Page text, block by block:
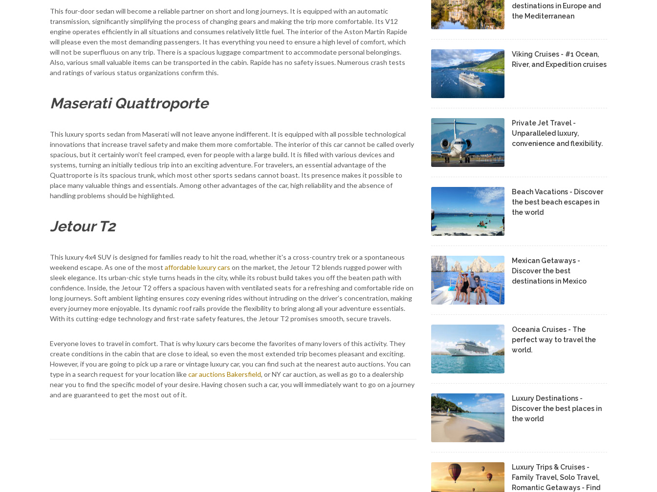
This four-door sedan will become a reliable partner on short and long journeys. It is equipped with an automatic
transmission, significantly simplifying the process of changing gears and making the trip more comfortable. Its V12
engine operates efficiently in all situations and consumes relatively little fuel. The interior of the Aston Martin Rapide
will please even the most demanding passengers. It has everything you need to ensure a high level of comfort, which
will not be superfluous on any trip. There is a spacious luggage compartment to accommodate personal belongings.
Also, various small valuable items can be transported in the cabin. Rapide has no safety issues. Numerous crash tests
and ratings of various status organizations confirm this.
Maserati Quattroporte
This luxury sports sedan from Maserati will not leave anyone indifferent. It is equipped with all possible technological
innovations that increase travel safety and make them more comfortable. The interior of this car cannot be called overly
spacious, but it certainly won’t feel cramped, even for people with a large build. It is filled with various devices and
systems, turning an initially tedious trip into an exciting adventure. For travelers, an essential advantage of the
Quattroporte is its spacious trunk, which most other sports sedans cannot boast. Its presence makes it possible to
place many valuable things and essentials. Among other advantages of the car, high reliability and the absence of
handling problems should be highlighted.
Jetour T2
This luxury 4x4 SUV is designed for families ready to hit the road, whether it's a cross-country trek or a spontaneous
weekend escape. As one of the most affordable luxury cars on the market, the Jetour T2 blends rugged power with
sleek elegance. Its urban-chic style turns heads in the city, while its robust build takes you off the beaten path with
confidence. Inside, the Jetour T2 offers a spacious haven with ventilated seats for a refreshing and comfortable ride on
long journeys. Soft ambient lighting ensures cozy evening rides without intruding on the driver’s concentration, making
every journey more enjoyable. Its dynamic roof rails provide the flexibility to bring along all your adventure essentials.
With its cutting-edge technology and first-rate safety features, the Jetour T2 promises smooth, secure travels.
Everyone loves to travel in comfort. That is why luxury cars become the favorites of many lovers of this activity. They
create conditions in the cabin that are close to ideal, so even the most extended trip becomes pleasant and exciting.
However, if you are going to pick up a rare or vintage luxury car, you can find such at the nearest auto auctions. You can
type in a search request for your location likecar auctions Bakersfield, or NY car auction, as well as go to a dealership
near you to find the specific model of your desire. Having chosen such a car, you will immediately want to go on a journey
and are guaranteed to get the most out of it.
destinations in Europe and
the Mediterranean
Viking Cruises - #1 Ocean,
River, and Expedition cruises
Private Jet Travel -
Unparalleled luxury,
convenience and flexibility.
Beach Vacations - Discover
the best beach escapes in
the world
Mexican Getaways -
Discover the best
destinations in Mexico
Oceania Cruises - The
perfect way to travel the
world.
Luxury Destinations -
Discover the best places in
the world
Luxury Trips & Cruises -
Family Travel, Solo Travel,
Romantic Getaways - Find